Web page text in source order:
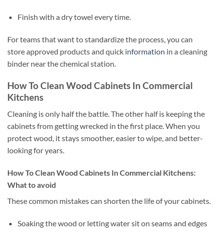
Finish with a dry towel every time.
For teams that want to standardize the process, you can
store approved products and quick information in a cleaning
binder near the chemical station.
How To Clean Wood Cabinets In Commercial
Kitchens
Cleaning is only half the battle. The other half is keeping the
cabinets from getting wrecked in the first place. When you
protect wood, it stays smoother, easier to wipe, and better-
looking for years.
How To Clean Wood Cabinets In Commercial Kitchens:
What to avoid
These common mistakes can shorten the life of your cabinets.
Soaking the wood or letting water sit on seams and edges